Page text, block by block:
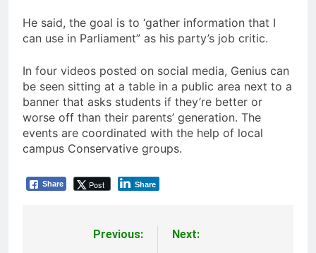
He said, the goal is to ‘gather information that I
can use in Parliament” as his party’s job critic.
In four videos posted on social media, Genius can
be seen sitting at a table in a public area next to a
banner that asks students if they’re better or
worse off than their parents’ generation. The
events are coordinated with the help of local
campus Conservative groups.
Share Post Share
Previous:
Next: